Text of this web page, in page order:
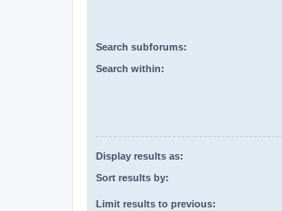
Search subforums:
Search within:
Display results as:
Sort results by:
Limit results to previous: